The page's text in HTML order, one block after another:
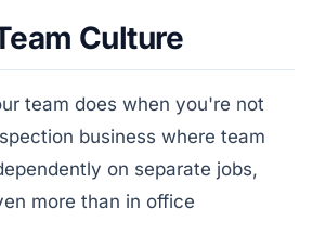
Culture
team does when you're not
business where team
on separate jobs,
more than in office